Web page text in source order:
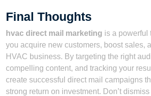
Final Thoughts
hvac direct mail marketing is a powerful
you acquire new customers, boost sales,
HVAC business. By targeting the right
compelling content, and tracking your
create successful direct mail campaigns
strong return on investment. Don’t